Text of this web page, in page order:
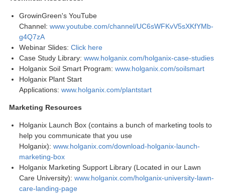
GrowinGreen's YouTube
Channel: www.youtube.com/channel/UC6sWFKvV5sXKfYMb-
g4Q7zA
Webinar Slides: Click here
Case Study Library: www.holganix.com/holganix-case-studies
Holganix Soil Smart Program: www.holganix.com/soilsmart
Holganix Plant Start
Applications: www.holganix.com/plantstart
Marketing Resources
Holganix Launch Box (contains a bunch of marketing tools to
help you communicate that you use
Holganix): www.holganix.com/download-holganix-launch-
marketing-box
Holganix Marketing Support Library (Located in our Lawn
Care University): www.holganix.com/holganix-university-lawn-
care-landing-page